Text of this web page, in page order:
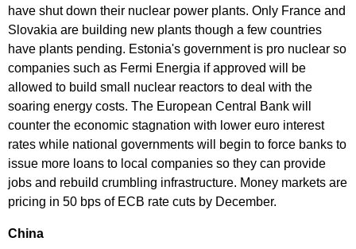
have shut down their nuclear power plants. Only France and
Slovakia are building new plants though a few countries
have plants pending. Estonia's government is pro nuclear so
companies such as Fermi Energia if approved will be
allowed to build small nuclear reactors to deal with the
soaring energy costs. The European Central Bank will
counter the economic stagnation with lower euro interest
rates while national governments will begin to force banks to
issue more loans to local companies so they can provide
jobs and rebuild crumbling infrastructure. Money markets are
pricing in 50 bps of ECB rate cuts by December.
China